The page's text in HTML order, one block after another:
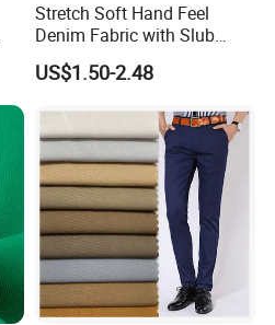
Stretch Soft Hand Feel
Denim Fabric with Slub
Right Twill Denim
US$1.50-2.48